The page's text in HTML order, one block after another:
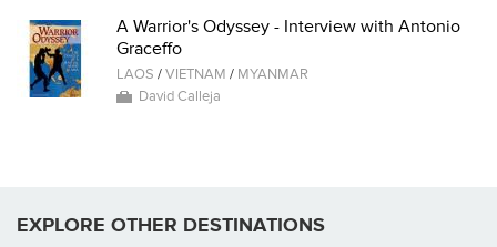
A Warrior's Odyssey - Interview with Antonio
Graceffo
LAOS /VIETNAM / MYANMAR
David Calleja
EXPLORE OTHER DESTINATIONS